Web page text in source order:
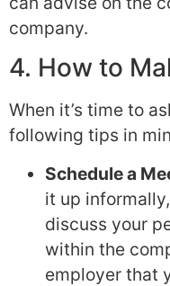
company.
4. How to
When it’s time to
following tips in
Schedule a
it up
discuss your
within the
employer that